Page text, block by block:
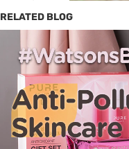
RELATED BLOG